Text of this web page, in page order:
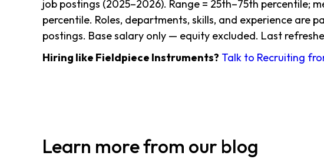
job postings (2025–2026). Range = 25th–75th percentile;
percentile. Roles, departments, skills, and experience are
postings. Base salary only — equity excluded. Last
Hiring like Fieldpiece Instruments? Talk to Recruiting
Learn more from our blog